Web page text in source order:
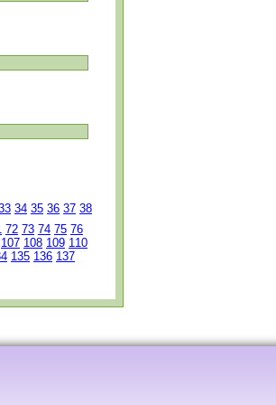
34 35 36 37 38
72 73 74 75 76
107 108 109 110
135 136 137